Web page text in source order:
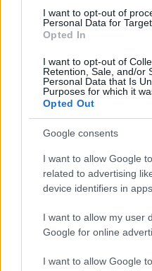
I want to opt-out of
Personal Data for
Opted In
I want to opt-out of
Retention, Sale, and/or
Personal Data that Is
Purposes for which it
Opted Out
Google consents
I want to allow Google
related to advertising
device identifiers in apps.
I want to allow my user
Google for online
I want to allow Google
Lencsés
Az NHL
Kanadai
Ezüstérmes